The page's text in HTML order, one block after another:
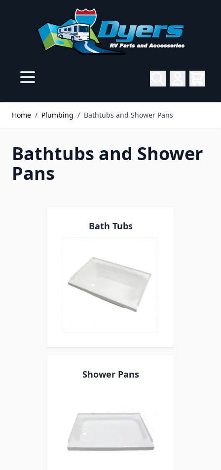
Home / Plumbing / Bathtubs and Shower Pans
Bathtubs and Shower
Pans
Bath Tubs
Shower Pans